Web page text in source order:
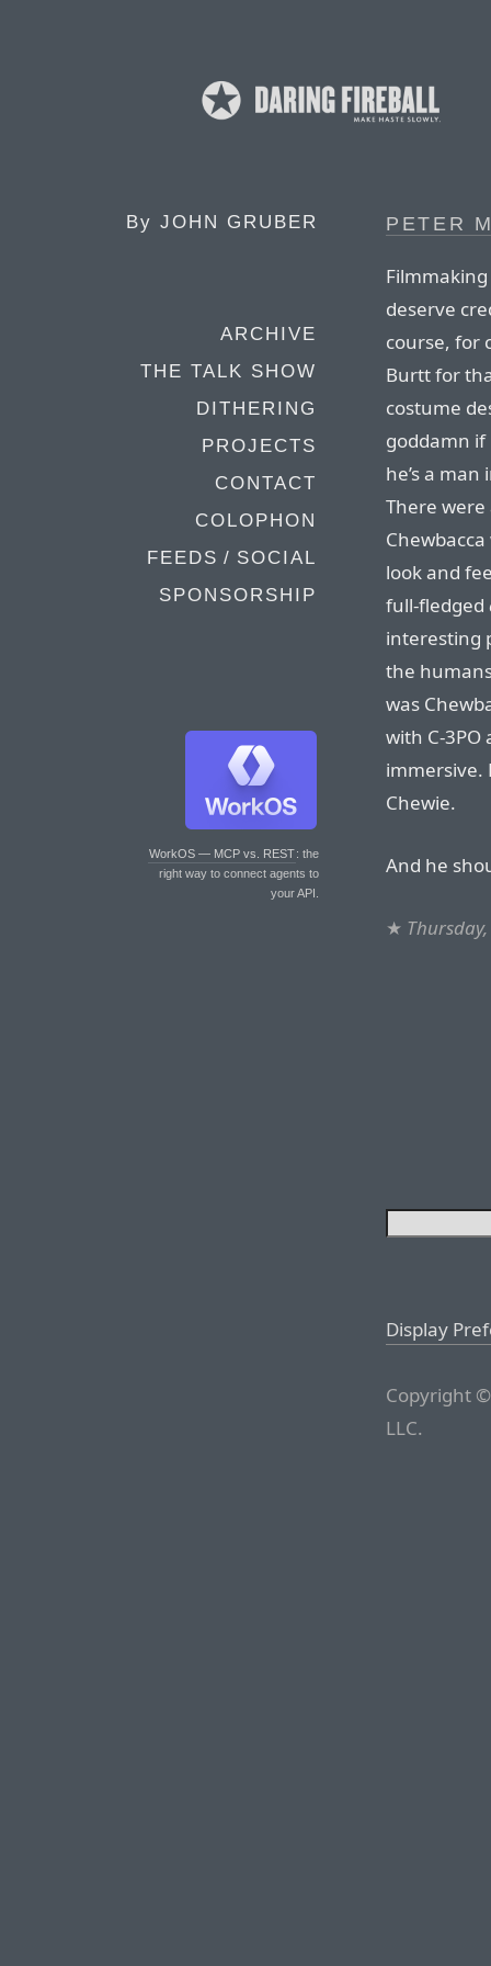
By JOHN GRUBER
ARCHIVE
THE TALK SHOW
DITHERING
PROJECTS
CONTACT
COLOPHON
FEEDS / SOCIAL
SPONSORSHIP
WorkOS — MCP vs. REST: the
right way to connect agents to
your API.
PETER
deserve
course, for
Burtt for
costume
goddamn if
he’s a
There
look and
full-fledged
interesting
the
was
with C-
immersive.
Chewie.
And he
★
Display
Copyright
LLC.